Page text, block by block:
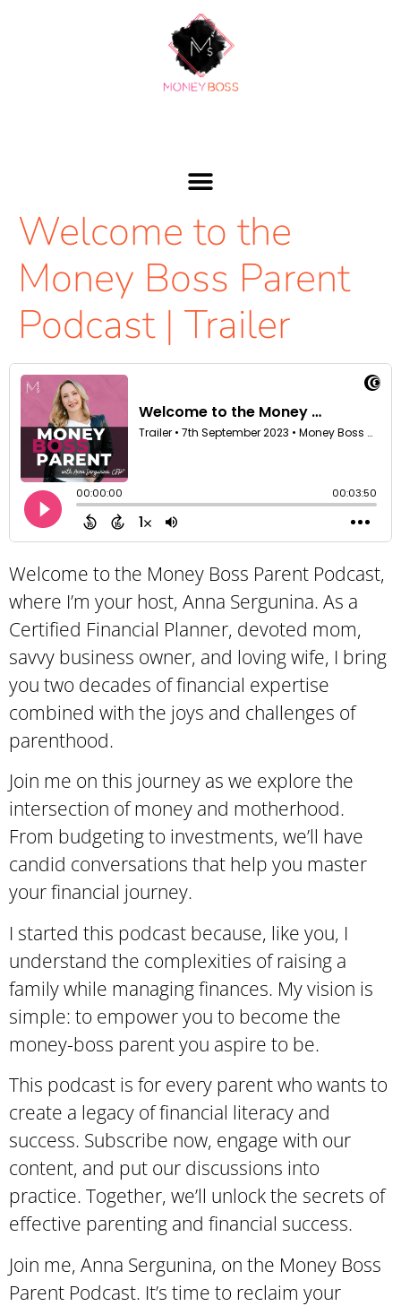
Welcome to the
Money Boss Parent
Podcast | Trailer
Welcome to the Money Boss Parent Podcast,
where I’m your host, Anna Sergunina. As a
Certified Financial Planner, devoted mom,
savvy business owner, and loving wife, I bring
you two decades of financial expertise
combined with the joys and challenges of
parenthood.
Join me on this journey as we explore the
intersection of money and motherhood.
From budgeting to investments, we’ll have
candid conversations that help you master
your financial journey.
I started this podcast because, like you, I
understand the complexities of raising a
family while managing finances. My vision is
simple: to empower you to become the
money-boss parent you aspire to be.
This podcast is for every parent who wants to
create a legacy of financial literacy and
success. Subscribe now, engage with our
content, and put our discussions into
practice. Together, we’ll unlock the secrets of
effective parenting and financial success.
Join me, Anna Sergunina, on the Money Boss
Parent Podcast. It’s time to reclaim your